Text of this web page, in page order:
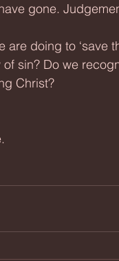
gone.
are doing to ‘save
sin? Do we
Christ?